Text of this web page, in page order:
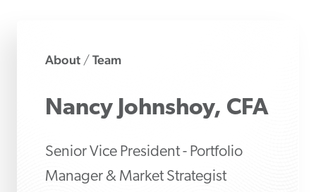
About / Team
Nancy Johnshoy, CFA
Senior Vice President - Portfolio
Manager & Market Strategist